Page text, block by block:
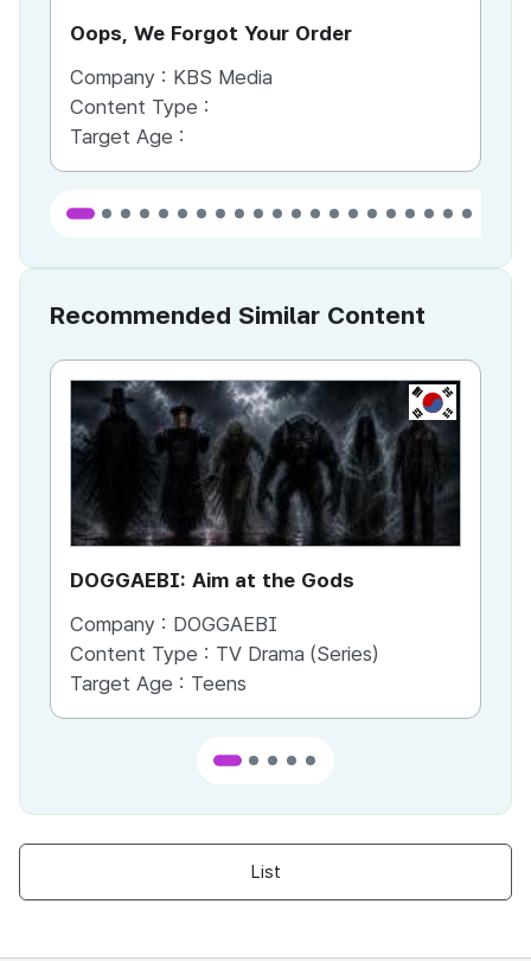
Oops, We Forgot Your Order
Company : KBS Media
Content Type :
Target Age :
Recommended Similar Content
KR
DOGGAEBI: Aim at the Gods
Company : DOGGAEBI
Content Type : TV Drama (Series)
Target Age : Teens
List